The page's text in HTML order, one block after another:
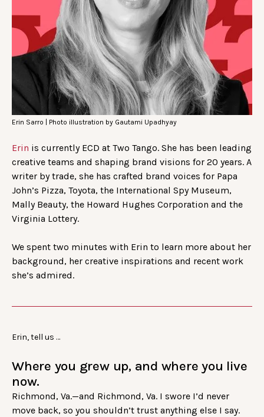
Erin Sarro | Photo illustration by Gautami Upadhyay
Erin is currently ECD at Two Tango. She has been leading
creative teams and shaping brand visions for 20 years. A
writer by trade, she has crafted brand voices for Papa
John’s Pizza, Toyota, the International Spy Museum,
Mally Beauty, the Howard Hughes Corporation and the
Virginia Lottery.
We spent two minutes with Erin to learn more about her
background, her creative inspirations and recent work
she’s admired.
Erin, tell us …
Where you grew up, and where you live
now.
Richmond, Va.—and Richmond, Va. I swore I’d never
move back, so you shouldn’t trust anything else I say.